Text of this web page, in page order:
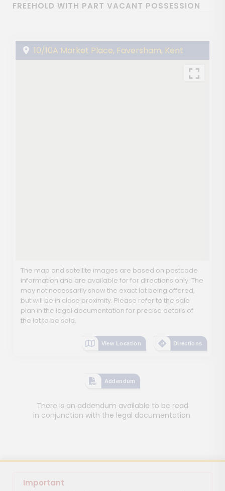
FREEHOLD WITH PART VACANT POSSESSION
10/10A Market Place, Faversham, Kent
The map and satellite images are based on postcode
information and are available for for directions only. The
may not necessarily show the exact lot being offered,
but will be in close proximity. Please refer to the sale
plan in the legal documentation for precise details of
the lot to be sold.
View Location Directions
Addendum
There is an addendum available to be read
in conjunction with the legal documentation.
Important